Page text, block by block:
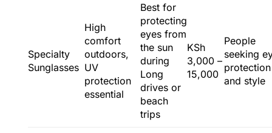
Specialty
Sunglasses
High
comfort
outdoors,
UV
protection
essential
Best for
protecting
eyes from
the sun
during
Long
drives or
beach
trips
KSh
3,000 –
15,000
People
seeking
protection
and style